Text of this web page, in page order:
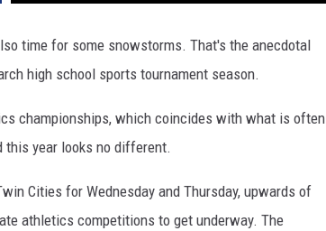
time for some snowstorms. That's the anecdotal
high school sports tournament season.
championships, which coincides with what is often
this year looks no different.
Cities for Wednesday and Thursday, upwards of
athletics competitions to get underway. The